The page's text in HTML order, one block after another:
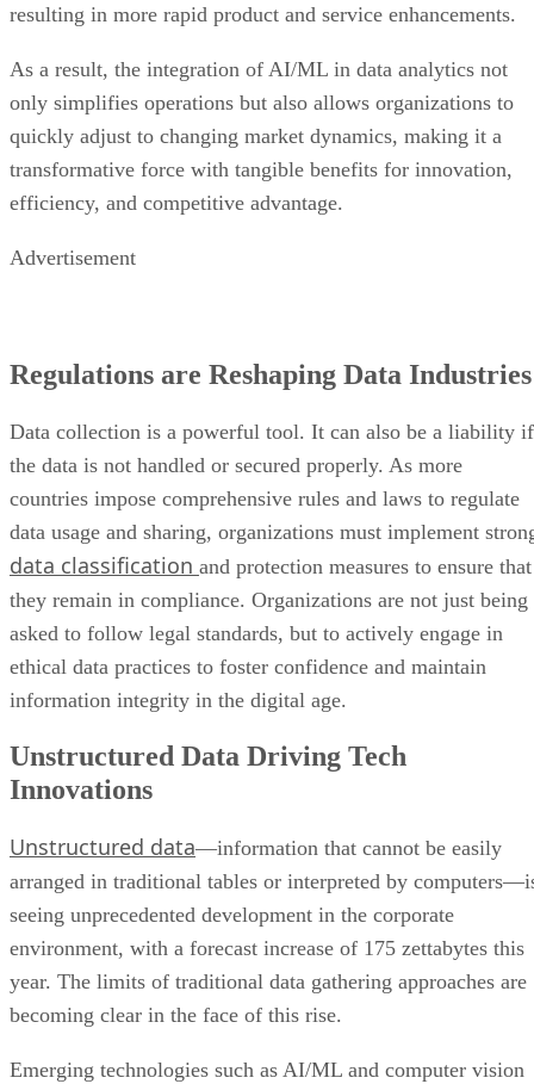
resulting in more rapid product and service enhancements.
As a result, the integration of AI/ML in data analytics not
only simplifies operations but also allows organizations to
quickly adjust to changing market dynamics, making it a
transformative force with tangible benefits for innovation,
efficiency, and competitive advantage.
Advertisement
Regulations are Reshaping Data Industries
Data collection is a powerful tool. It can also be a liability if
the data is not handled or secured properly. As more
countries impose comprehensive rules and laws to regulate
data usage and sharing, organizations must implement
data classification and protection measures to ensure that
they remain in compliance. Organizations are not just being
asked to follow legal standards, but to actively engage in
ethical data practices to foster confidence and maintain
information integrity in the digital age.
Unstructured Data Driving Tech
Innovations
Unstructured data—information that cannot be easily
arranged in traditional tables or interpreted by
seeing unprecedented development in the corporate
environment, with a forecast increase of 175 zettabytes this
year. The limits of traditional data gathering approaches are
becoming clear in the face of this rise.
Emerging technologies such as AI/ML and computer vision